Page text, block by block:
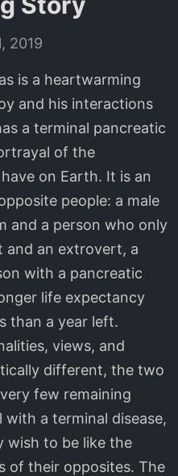
2019
is a heartwarming
and his interactions
a terminal pancreatic
of the
on Earth. It is an
people: a male
and a person who only
and an extrovert, a
with a pancreatic
life expectancy
than a year left.
views, and
different, the two
few remaining
a terminal disease,
wish to be like the
of their opposites. The